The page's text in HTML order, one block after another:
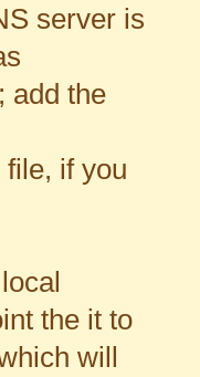
server is
add the
if you
the it to
will